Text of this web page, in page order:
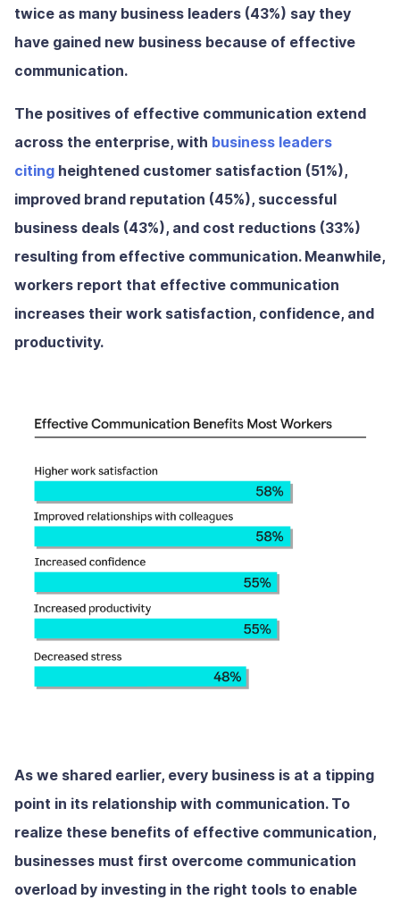
twice as many business leaders (43%) say they
have gained new business because of effective
communication.
The positives of effective communication extend
across the enterprise, with business leaders
citing heightened customer satisfaction (51%),
improved brand reputation (45%), successful
business deals (43%), and cost reductions (33%)
resulting from effective communication. Meanwhile,
workers report that effective communication
increases their work satisfaction, confidence, and
productivity.
As we shared earlier, every business is at a tipping
point in its relationship with communication. To
realize these benefits of effective communication,
businesses must first overcome communication
overload by investing in the right tools to enable